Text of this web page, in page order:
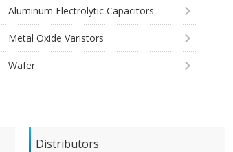
Aluminum Electrolytic Capacitors
Metal Oxide Varistors
Wafer
Distributors